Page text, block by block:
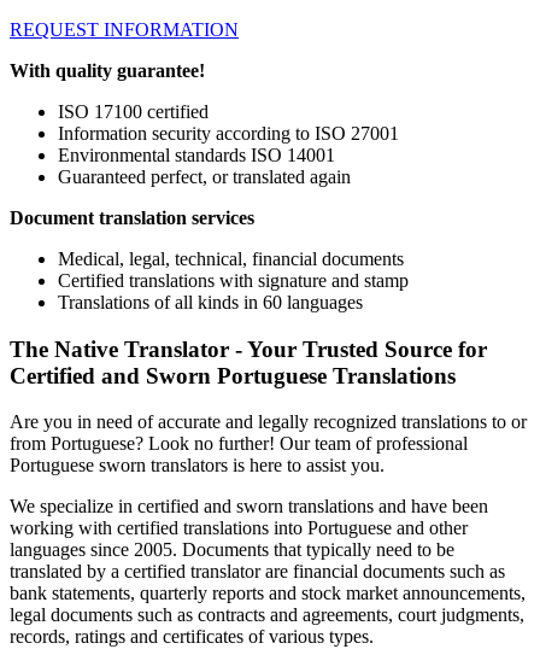
REQUEST INFORMATION
With quality guarantee!
ISO 17100 certified
Information security according to ISO 27001
Environmental standards ISO 14001
Guaranteed perfect, or translated again
Document translation services
Medical, legal, technical, financial documents
Certified translations with signature and stamp
Translations of all kinds in 60 languages
The Native Translator - Your Trusted Source for
Certified and Sworn Portuguese Translations
Are you in need of accurate and legally recognized translations to or
from Portuguese? Look no further! Our team of professional
Portuguese sworn translators is here to assist you.
We specialize in certified and sworn translations and have been
working with certified translations into Portuguese and other
languages since 2005. Documents that typically need to be
translated by a certified translator are financial documents such as
bank statements, quarterly reports and stock market announcements,
legal documents such as contracts and agreements, court judgments,
records, ratings and certificates of various types.